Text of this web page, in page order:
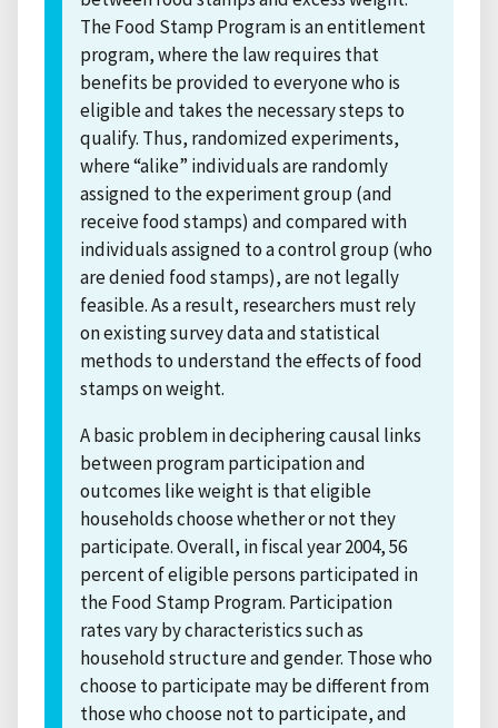
The Food Stamp Program is an entitlement
program, where the law requires that
benefits be provided to everyone who is
eligible and takes the necessary steps to
qualify. Thus, randomized experiments,
where “alike” individuals are randomly
assigned to the experiment group (and
receive food stamps) and compared with
individuals assigned to a control group (who
are denied food stamps), are not legally
feasible. As a result, researchers must rely
on existing survey data and statistical
methods to understand the effects of food
stamps on weight.
A basic problem in deciphering causal links
between program participation and
outcomes like weight is that eligible
households choose whether or not they
participate. Overall, in fiscal year 2004, 56
percent of eligible persons participated in
the Food Stamp Program. Participation
rates vary by characteristics such as
household structure and gender. Those who
choose to participate may be different from
those who choose not to participate, and